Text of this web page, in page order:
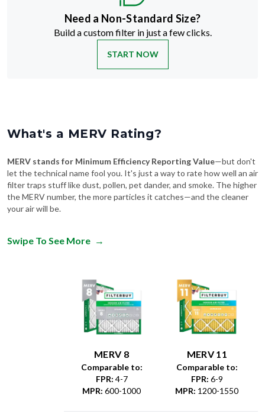
Need a Non-Standard Size?
Build a custom filter in just a few clicks.
START NOW
What's a MERV Rating?
MERV stands for Minimum Efficiency Reporting Value—but don't
let the technical name fool you. It's just a way to rate how well an air
filter traps stuff like dust, pollen, pet dander, and smoke. The higher
the MERV number, the more particles it catches—and the cleaner
your air will be.
Swipe To See More →
MERV 8
Comparable to:
FPR: 4-7
MPR: 600-1000
MERV 11
Comparable to:
FPR: 6-9
MPR: 1200-1550